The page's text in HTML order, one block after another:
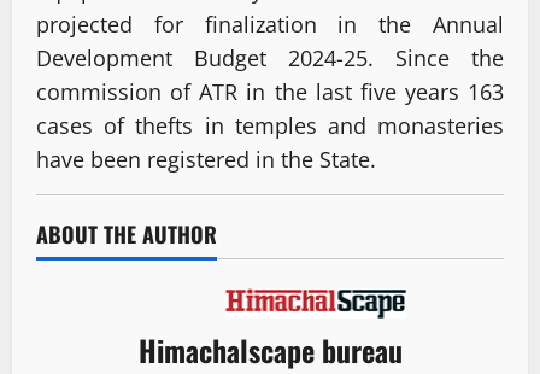
projected for finalization in the Annual
Development Budget 2024-25. Since the
commission of ATR in the last five years 163
cases of thefts in temples and monasteries
have been registered in the State.
ABOUT THE AUTHOR
Himachalscape bureau